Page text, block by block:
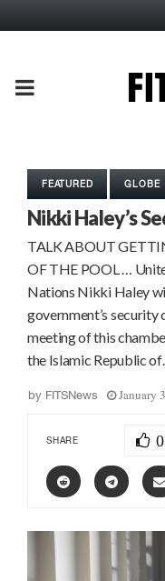
PRIMARY
FEATURED GLOBE
Nikki Haley’s
TALK ABOUT
OF THE POOL …
Nations Nikki Haley
government’s security
meeting of this
the Islamic Republic
by FITSNews January
SHARE 0